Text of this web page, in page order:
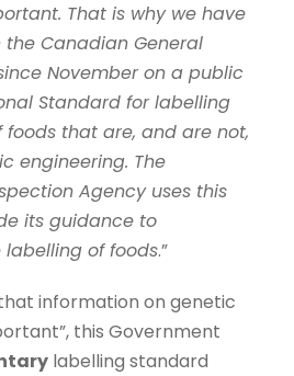
That is why we have
Canadian General
November on a public
Standard for labelling
that are, and are not,
engineering. The
Agency uses this
its guidance to
of foods.”
information on genetic
this Government
labelling standard